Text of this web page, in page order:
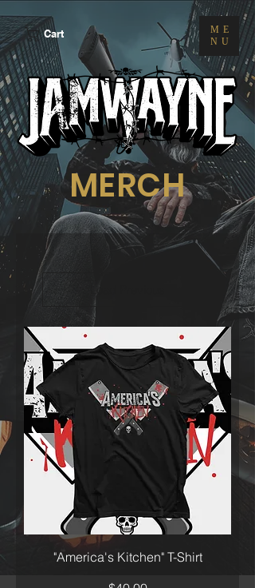
ME
NU
Cart
MERCH
Load Previous
"America's Kitchen" T-Shirt